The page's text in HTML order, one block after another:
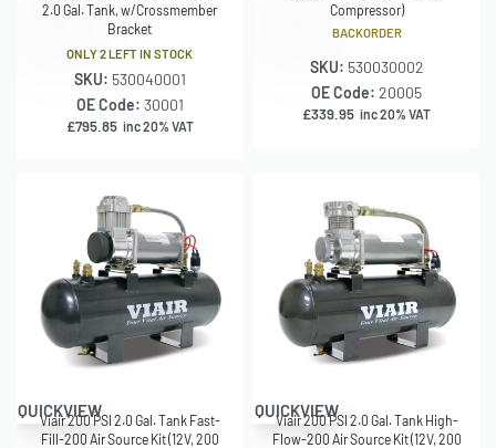
2.0 Gal. Tank, w/Crossmember
Bracket
ONLY 2 LEFT IN STOCK
SKU: 530040001
OE Code: 30001
£795.85 inc 20% VAT
Compressor)
BACKORDER
SKU: 530030002
OE Code: 20005
£339.95 inc 20% VAT
QUICKVIEW
Viair 200 PSI 2.0 Gal. Tank Fast-
Fill-200 Air Source Kit (12V, 200
QUICKVIEW
Viair 200 PSI 2.0 Gal. Tank High-
Flow-200 Air Source Kit (12V, 200